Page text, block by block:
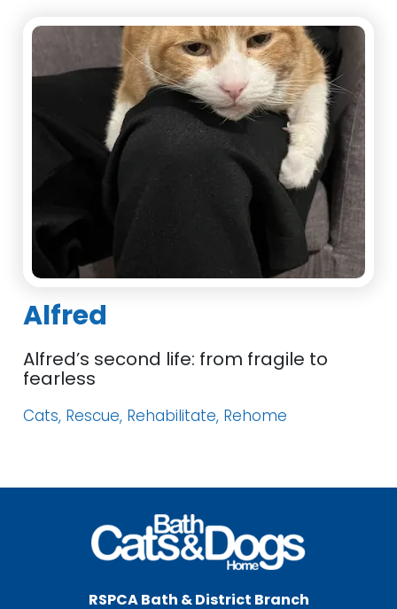
Alfred
Alfred’s second life: from fragile to
fearless
Cats, Rescue, Rehabilitate, Rehome
RSPCA Bath & District Branch